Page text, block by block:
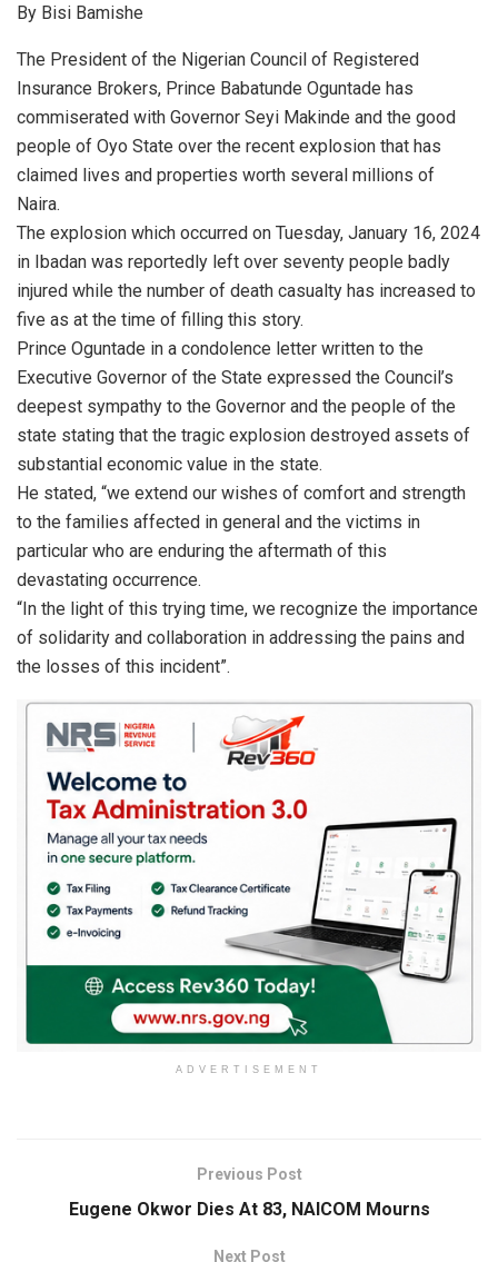
at
s
A
p
p
ce
b
o
o
k
dI
n
e
By Bisi Bamishe
The President of the Nigerian Council of Registered
Insurance Brokers, Prince Babatunde Oguntade has
commiserated with Governor Seyi Makinde and the good
people of Oyo State over the recent explosion that has
claimed lives and properties worth several millions of
Naira.
The explosion which occurred on Tuesday, January 16, 2024
in Ibadan was reportedly left over seventy people badly
injured while the number of death casualty has increased to
five as at the time of filling this story.
Prince Oguntade in a condolence letter written to the
Executive Governor of the State expressed the Council’s
deepest sympathy to the Governor and the people of the
state stating that the tragic explosion destroyed assets of
substantial economic value in the state.
He stated, “we extend our wishes of comfort and strength
to the families affected in general and the victims in
particular who are enduring the aftermath of this
devastating occurrence.
“In the light of this trying time, we recognize the importance
of solidarity and collaboration in addressing the pains and
the losses of this incident”.
ADVERTISEMENT
Previous Post
Eugene Okwor Dies At 83, NAICOM Mourns
Next Post